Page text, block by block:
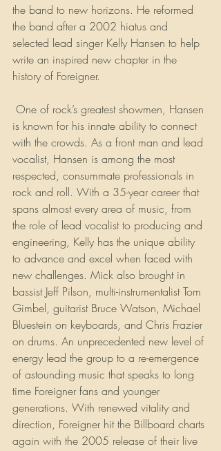
the band to new horizons. He reformed
the band after a 2002 hiatus and
selected lead singer Kelly Hansen to help
write an inspired new chapter in the
history of Foreigner.
is known for his innate ability to connect
with the crowds. As a front man and lead
vocalist, Hansen is among the most
respected, consummate professionals in
rock and roll. With a 35-year career that
spans almost every area of music, from
the role of lead vocalist to producing and
engineering, Kelly has the unique ability
to advance and excel when faced with
new challenges. Mick also brought in
bassist Jeff Pilson, multi-instrumentalist Tom
Gimbel, guitarist Bruce Watson, Michael
Bluestein on keyboards, and Chris Frazier
on drums. An unprecedented new level of
energy lead the group to a re-emergence
of astounding music that speaks to long
time Foreigner fans and younger
generations. With renewed vitality and
direction, Foreigner hit the Billboard charts
again with the 2005 release of their live